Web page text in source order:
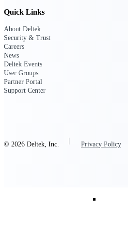
Quick Links
About Deltek
Security & Trust
Careers
News
Deltek Events
User Groups
Partner Portal
Support Center
© 2026 Deltek, Inc. Privacy Policy